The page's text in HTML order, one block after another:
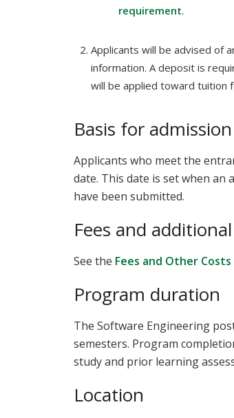
requirement.
Applicants will be advised of
information. A deposit is
will be applied toward tuition
Basis for
Applicants who meet the
date. This date is set when
have been submitted.
Fees and
See the Fees and Other Costs
Program duration
The Software Engineering
semesters. Program
study and prior learning
Location